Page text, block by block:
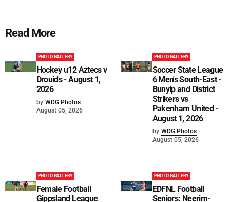
Read More
PHOTO GALLERY
Hockey u12 Aztecs v
Drouids - August 1,
2026
by WDG Photos
August 05, 2026
PHOTO GALLERY
Soccer State League
6 Men's South-East -
Bunyip and District
Strikers vs
Pakenham United -
August 1, 2026
by WDG Photos
August 05, 2026
PHOTO GALLERY
Female Football
Gippsland League
PHOTO GALLERY
EDFNL Football
Seniors: Neerim-